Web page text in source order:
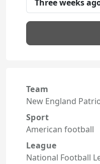
Three weeks
Team
New England
Sport
American football
League
National Football